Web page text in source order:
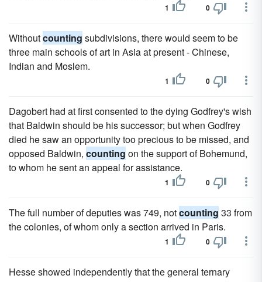
1 0
Withoutcounting subdivisions, there would seem to be
three main schools of art in Asia at present - Chinese,
Indian and Moslem.
1 0
Dagobert had at first consented to the dying Godfrey's wish
that Baldwin should be his successor; but when Godfrey
died he saw an opportunity too precious to be missed, and
opposed Baldwin, counting on the support of Bohemund,
to whom he sent an appeal for assistance.
1 0
The full number of deputies was 749, notcounting 33 from
the colonies, of whom only a section arrived in Paris.
1 0
Hesse showed independently that the general ternary